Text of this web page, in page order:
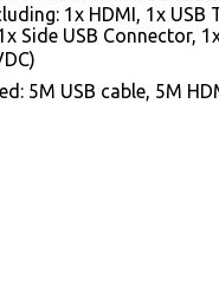
1x HDMI, 1x USB
Side USB Connector,
5M USB cable, 5M